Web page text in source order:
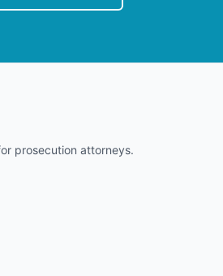
prosecution attorneys.